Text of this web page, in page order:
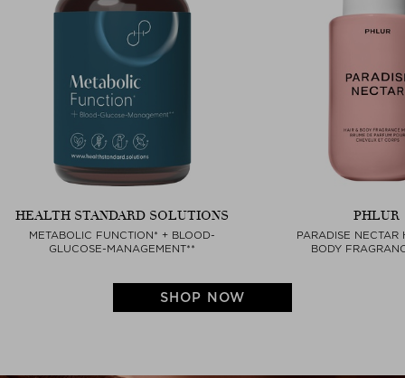
HEALTH STANDARD SOLUTIONS
METABOLIC FUNCTION* + BLOOD-
GLUCOSE-MANAGEMENT**
PHLUR
PARADISE NECTAR
BODY
SHOP NOW